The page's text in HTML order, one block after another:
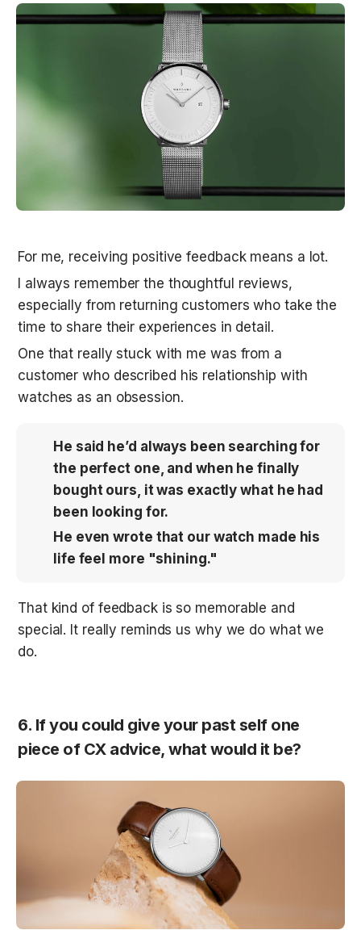
For me, receiving positive feedback means a lot.
I always remember the thoughtful reviews,
especially from returning customers who take the
time to share their experiences in detail.
One that really stuck with me was from a
customer who described his relationship with
watches as an obsession.
He said he’d always been searching for
the perfect one, and when he finally
bought ours, it was exactly what he had
been looking for.
He even wrote that our watch made his
life feel more "shining."
That kind of feedback is so memorable and
special. It really reminds us why we do what we
do.
6. If you could give your past self one
piece of CX advice, what would it be?